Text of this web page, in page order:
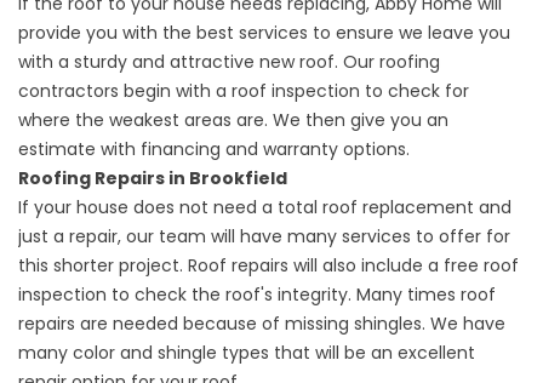
provide you with the best services to ensure we leave you
with a sturdy and attractive new roof. Our roofing
contractors begin with a roof inspection to check for
where the weakest areas are. We then give you an
estimate with financing and warranty options.
Roofing Repairs in Brookfield
If your house does not need a total roof replacement and
just a repair, our team will have many services to offer for
this shorter project. Roof repairs will also include a free roof
inspection to check the roof's integrity. Many times roof
repairs are needed because of missing shingles. We have
many color and shingle types that will be an excellent